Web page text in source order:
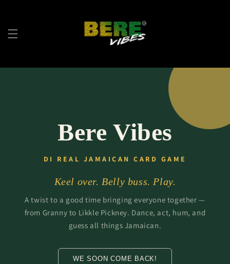
Bere Vibes
DI REAL JAMAICAN CARD GAME
Keel over. Belly buss. Play.
A twist to a good time bringing everyone together —
from Granny to Likkle Pickney. Dance, act, hum, and
guess all things Jamaican.
WE SOON COME BACK!